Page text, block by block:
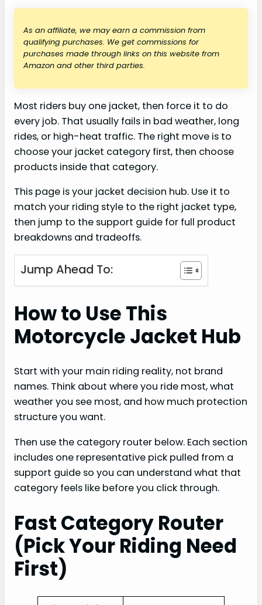
As an affiliate, we may earn a commission from
qualifying purchases. We get commissions for
purchases made through links on this website from
Amazon and other third parties.
Most riders buy one jacket, then force it to do
every job. That usually fails in bad weather, long
rides, or high-heat traffic. The right move is to
choose your jacket category first, then choose
products inside that category.
This page is your jacket decision hub. Use it to
match your riding style to the right jacket type,
then jump to the support guide for full product
breakdowns and tradeoffs.
Jump Ahead To:
How to Use This
Motorcycle Jacket Hub
Start with your main riding reality, not brand
names. Think about where you ride most, what
weather you see most, and how much protection
structure you want.
Then use the category router below. Each section
includes one representative pick pulled from a
support guide so you can understand what that
category feels like before you click through.
Fast Category Router
(Pick Your Riding Need
First)